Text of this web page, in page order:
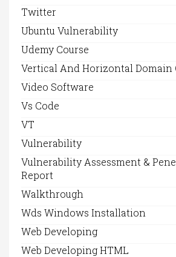
Twitter
Ubuntu Vulnerability
Udemy Course
Vertical And Horizontal Domain
Video Software
Vs Code
VT
Vulnerability
Vulnerability Assessment &
Report
Walkthrough
Wds Windows Installation
Web Developing
Web Developing HTML